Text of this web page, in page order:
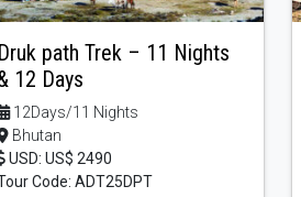
Druk path Trek – 11 Nights
12 Days
12Days/11 Nights
Bhutan
USD: US$ 2490
Code: ADT25DPT